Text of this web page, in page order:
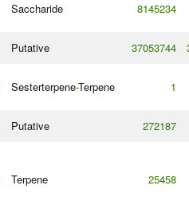
Saccharide 8145234
Putative 37053744
Sesterterpene-Terpene 1
Putative 272187
Terpene 25458